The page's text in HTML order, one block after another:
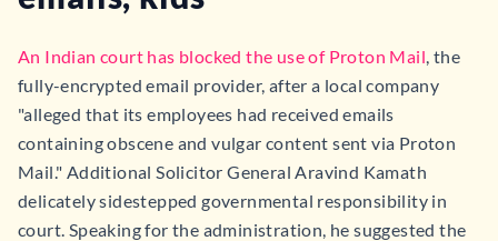
An Indian court has blocked the use of Proton Mail, the
fully-encrypted email provider, after a local company
"alleged that its employees had received emails
containing obscene and vulgar content sent via Proton
Mail." Additional Solicitor General Aravind Kamath
delicately sidestepped governmental responsibility in
court. Speaking for the administration, he suggested the